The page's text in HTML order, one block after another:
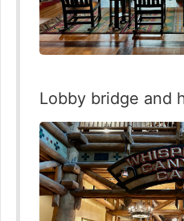
Lobby bridge and